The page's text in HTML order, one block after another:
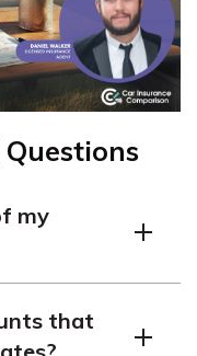
my
offered by
that